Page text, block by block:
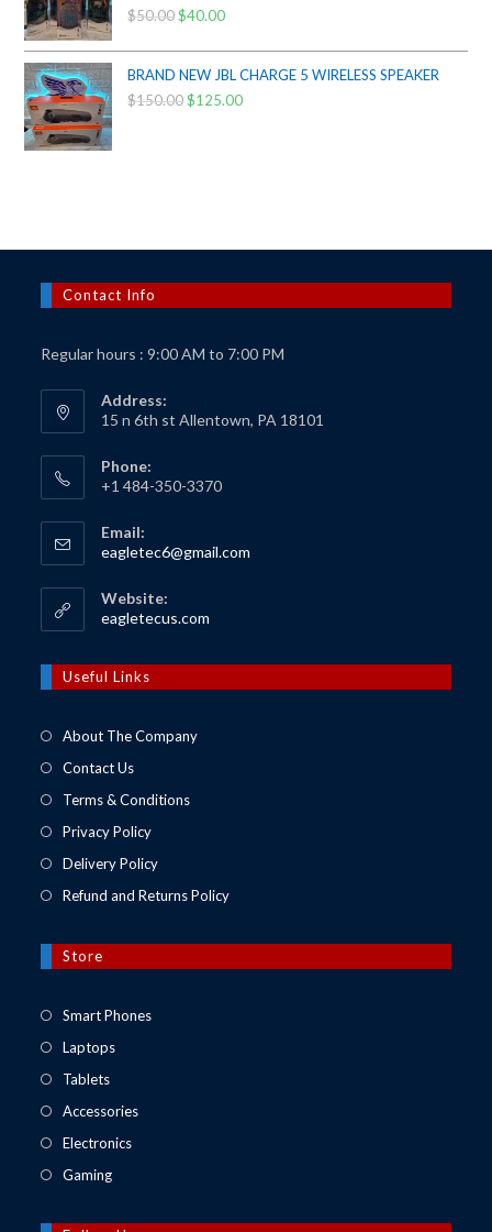
$50.00Original
was:
$50.00.
$40.00Current
is:
$40.00.
BRAND NEW JBL CHARGE 5 WIRELESS SPEAKER
$150.00Original
$125.00Current
Contact Info
Regular hours : 9:00 AM to 7:00 PM
Address:
15 n 6th st Allentown, PA 18101
Phone:
+1 484-350-3370
Email:
eagletec6@gmail.com
Website:
eagletecus.com
tab
Useful Links
About The Company
Contact Us
Terms & Conditions
Privacy Policy
Delivery Policy
Refund and Returns Policy
Store
Smart PhonesOpens
LaptopsOpens
TabletsOpens
in
tab
AccessoriesOpens
tab
ElectronicsOpens
new
GamingOpens
a